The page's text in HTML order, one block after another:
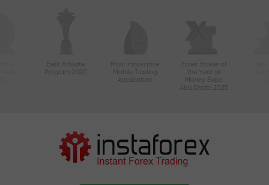
Best Affiliate
Program 2020
Most Innovative
Mobile Trading
Application
Forex Broker of
the Year at
Money Expo
Abu Dhabi 2025